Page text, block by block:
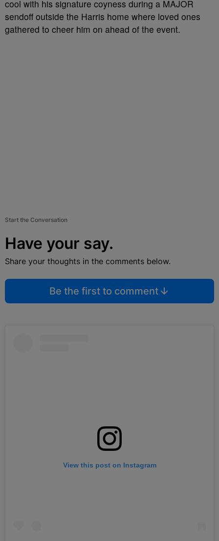
cool with his signature coyness during a MAJOR
sendoff outside the Harris home where loved ones
gathered to cheer him on ahead of the event.
Start the Conversation
Have your say.
Share your thoughts in the comments below.
Be the first to comment
View this post on Instagram